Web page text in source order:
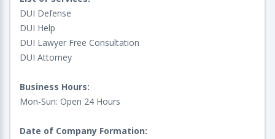
DUI Defense
DUI Help
DUI Lawyer Free Consultation
DUI Attorney
Business Hours:
Mon-Sun: Open 24 Hours
Date of Company Formation: